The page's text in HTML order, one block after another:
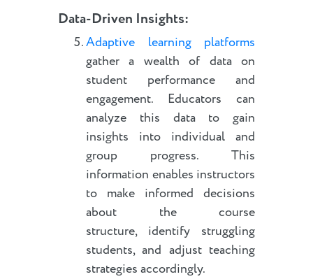
Data-Driven Insights:
Adaptive learning platforms
gather a wealth of data on
student performance and
engagement. Educators can
analyze this data to gain
insights into individual and
group progress. This
information enables instructors
to make informed decisions
about the course
structure, identify struggling
students, and adjust teaching
strategies accordingly.